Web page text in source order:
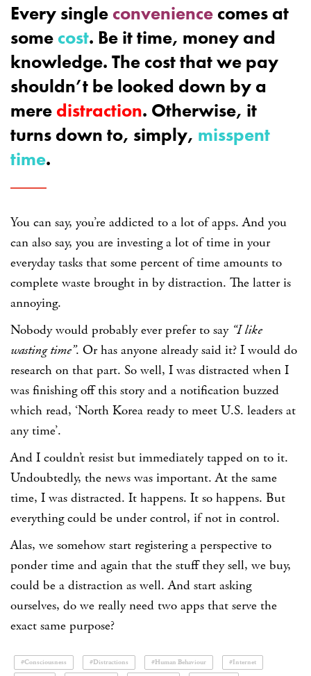
Every single convenience comes at
some cost. Be it time, money and
knowledge. The cost that we pay
shouldn’t be looked down by a
mere distraction. Otherwise, it
turns down to, simply, misspent
time.
You can say, you’re addicted to a lot of apps. And you
can also say, you are investing a lot of time in your
everyday tasks that some percent of time amounts to
complete waste brought in by distraction. The latter is
annoying.
Nobody would probably ever prefer to say “I like
wasting time”. Or has anyone already said it? I would do
research on that part. So well, I was distracted when I
was finishing off this story and a notification buzzed
which read, ‘North Korea ready to meet U.S. leaders at
any time’.
And I couldn’t resist but immediately tapped on to it.
Undoubtedly, the news was important. At the same
time, I was distracted. It happens. It so happens. But
everything could be under control, if not in control.
Alas, we somehow start registering a perspective to
ponder time and again that the stuff they sell, we buy,
could be a distraction as well. And start asking
ourselves, do we really need two apps that serve the
exact same purpose?
#Consciousness #Distractions #Human Behaviour
#Internet